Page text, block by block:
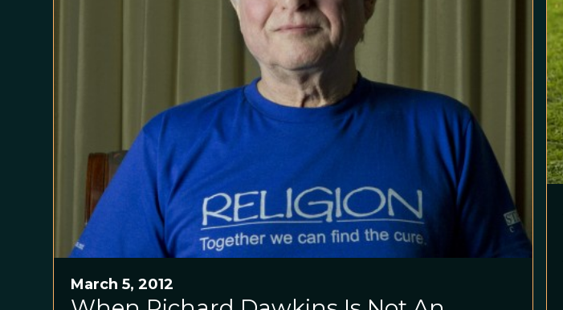
March 5, 2012